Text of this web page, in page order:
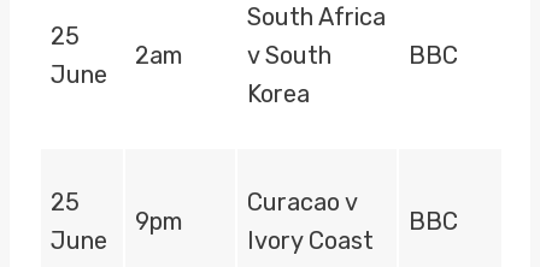
25
June
2am
South Africa
v South
Korea
BBC
25
June
9pm
Curacao v
Ivory Coast
BBC